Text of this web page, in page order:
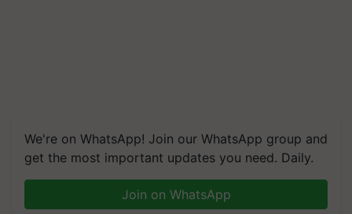
We're on WhatsApp! Join our WhatsApp group and
get the most important updates you need. Daily.
Join on WhatsApp